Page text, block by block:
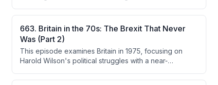
decline provided the fertile ground for punk rock to
emerge.
Healey, and the subsequent Labour leadership contest
won by Jim Callaghan. The episode also explores the
cultural backdrop of the era, including IRA bombings,
the rise of punk, and the infamous 'lavender list'
honours scandal.
663. Britain in the 70s: The Brexit That Never
Was (Part 2)
This episode examines Britain in 1975, focusing on
Harold Wilson's political struggles with a near-
the first British referendum on EEC membership. The